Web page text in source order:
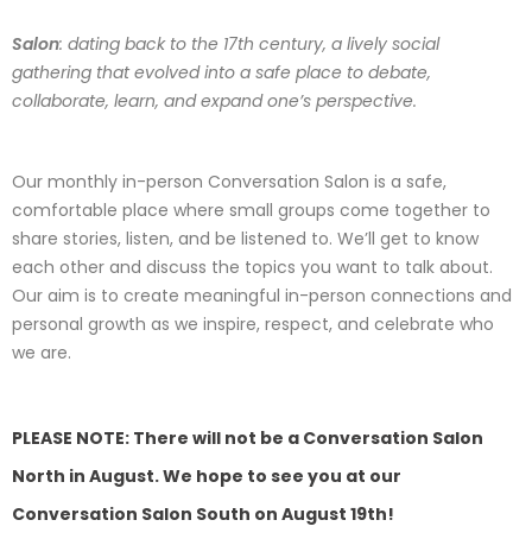
Salon: dating back to the 17th century, a lively social
gathering that evolved into a safe place to debate,
collaborate, learn, and expand one’s perspective.
Our monthly in-person Conversation Salon is a safe,
comfortable place where small groups come together to
share stories, listen, and be listened to. We’ll get to know
each other and discuss the topics you want to talk about.
Our aim is to create meaningful in-person connections and
personal growth as we inspire, respect, and celebrate who
we are.
PLEASE NOTE: There will not be a Conversation Salon
North in August. We hope to see you at our
Conversation Salon South on August 19th!